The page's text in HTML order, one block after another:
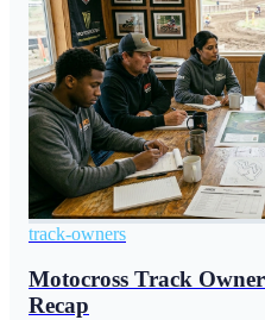
track-owners
Motocross Track
Recap